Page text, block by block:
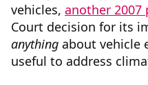
vehicles, another 2007
Court decision for its
anything about vehicle
useful to address